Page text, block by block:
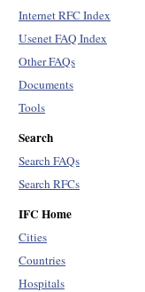
Internet RFC Index
Usenet FAQ Index
Other FAQs
Documents
Tools
Search
Search FAQs
Search RFCs
IFC Home
Cities
Countries
Hospitals